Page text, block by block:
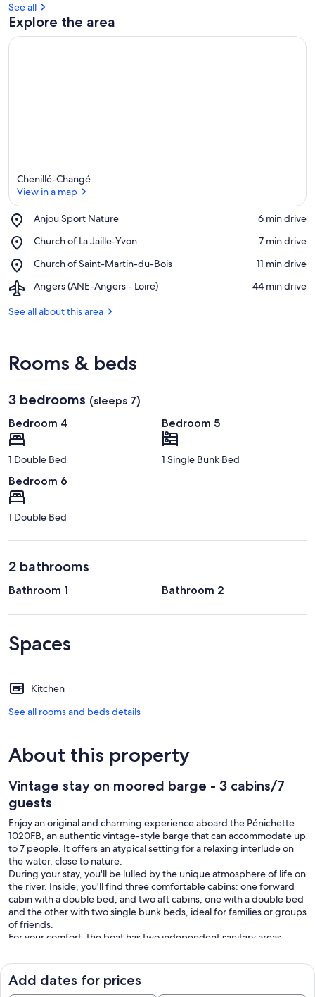
See all
Explore the area
Chenillé-Changé
View in a map
Anjou Sport Nature
Place,
Sport
‪6 min drive‬
Church of La Jaille-Yvon
Place,
of
Jaille-
‪7 min drive‬
Church of Saint-Martin-du-Bois
Place,
of
Martin-
‪11 min drive‬
Angers (ANE-Angers - Loire)
Airport,
(ANE-
‪44 min drive‬
See all about this area
Rooms & beds
3 bedrooms (sleeps 7)
Bedroom 4
1 Double Bed
Bedroom 5
1 Single Bunk Bed
Bedroom 6
1 Double Bed
2 bathrooms
Bathroom 1 Bathroom 2
Spaces
Kitchen
See all rooms and beds details
About this property
Vintage stay on moored barge - 3 cabins/7
guests
Enjoy an original and charming experience aboard the Pénichette
1020FB, an authentic vintage-style barge that can accommodate up
to 7 people. It offers an atypical setting for a relaxing interlude on
the water, close to nature.
During your stay, you'll be lulled by the unique atmosphere of life on
the river. Inside, you'll find three comfortable cabins: one forward
cabin with a double bed, and two aft cabins, one with a double bed
and the other with two single bunk beds, ideal for families or groups
of friends.
For your comfort, the boat has two independent sanitary areas,
for you to prepare your meals and enjoy your stay independently.
Outside, a vast landscaped area invites you to relax and socialize.
Enjoy your meals in the fresh air, read a book in the sun, share an
Add dates for prices